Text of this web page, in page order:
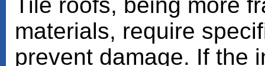
Tile roofs, being more
materials, require
prevent damage. If the